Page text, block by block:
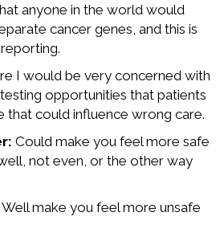
anyone in the world would
cancer genes, and this is
I would be very concerned with
opportunities that patients
that could influence wrong care.
Could make you feel more safe
not even, or the other way
Well make you feel more unsafe